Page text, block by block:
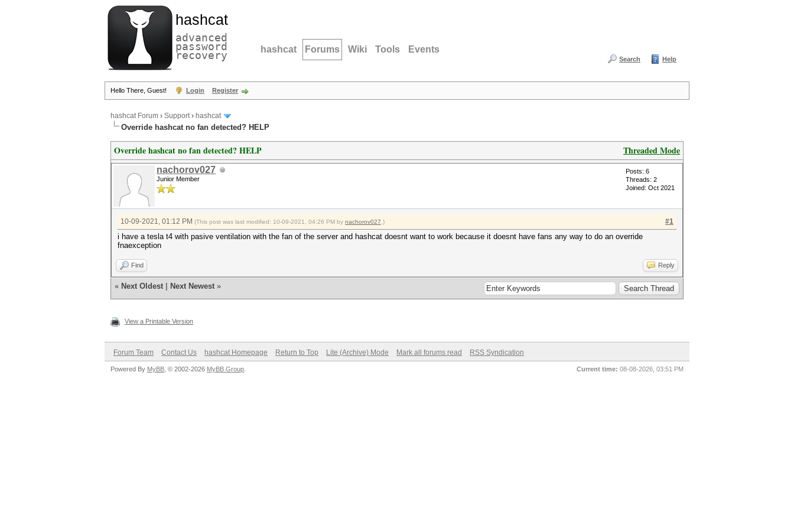
hashcat
advanced
password
recovery hashcat Forums Wiki Tools Events
Search Help
Hello There, Guest! Login Register
hashcat Forum › Support› hashcat
Override hashcat no fan detected? HELP
Threaded Mode
Override hashcat no fan detected? HELP
nachorov027
Junior Member
Posts: 6
Threads: 2
Joined: Oct 2021
#1
10-09-2021, 01:12 PM (This post was last modified: 10-09-2021, 04:26 PM by nachorov027 .)
i have a tesla t4 with pasive ventilation with the fan of the server and hashcat doesnt want to work because it doesnt have fans any way to do an override
fnaexception
Find Reply
« Next Oldest Next Newest »
View a Printable Version
Forum Team Contact Us hashcat Homepage Return to Top Lite (Archive) Mode Mark all forums read RSS Syndication
Current time: 08-08-2026, 03:51 PM
Powered By MyBB , © 2002-2026 MyBB Group